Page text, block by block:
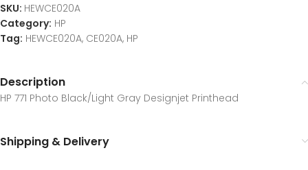
SKU: HEWCE020A
Category: HP
Tag: HEWCE020A, CE020A, HP
Description
HP 771 Photo Black/Light Gray Designjet Printhead
Shipping & Delivery